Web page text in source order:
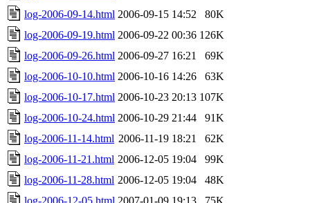
log-2006-09-14.html 2006-09-15 14:52
80K
log-2006-09-19.html 2006-09-22 00:36 126K
log-2006-09-26.html 2006-09-27 16:21
69K
log-2006-10-10.html 2006-10-16 14:26
63K
log-2006-10-17.html 2006-10-23 20:13 107K
log-2006-10-24.html 2006-10-29 21:44
91K
log-2006-11-14.html 2006-11-19 18:21
62K
log-2006-11-21.html 2006-12-05 19:04
99K
log-2006-11-28.html 2006-12-05 19:04
48K
log-2006-12-05.html 2007-01-09 19:13
75K